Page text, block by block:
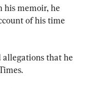
memoir, he
of his time
allegations that he